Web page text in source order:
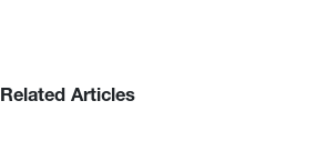
Related Articles